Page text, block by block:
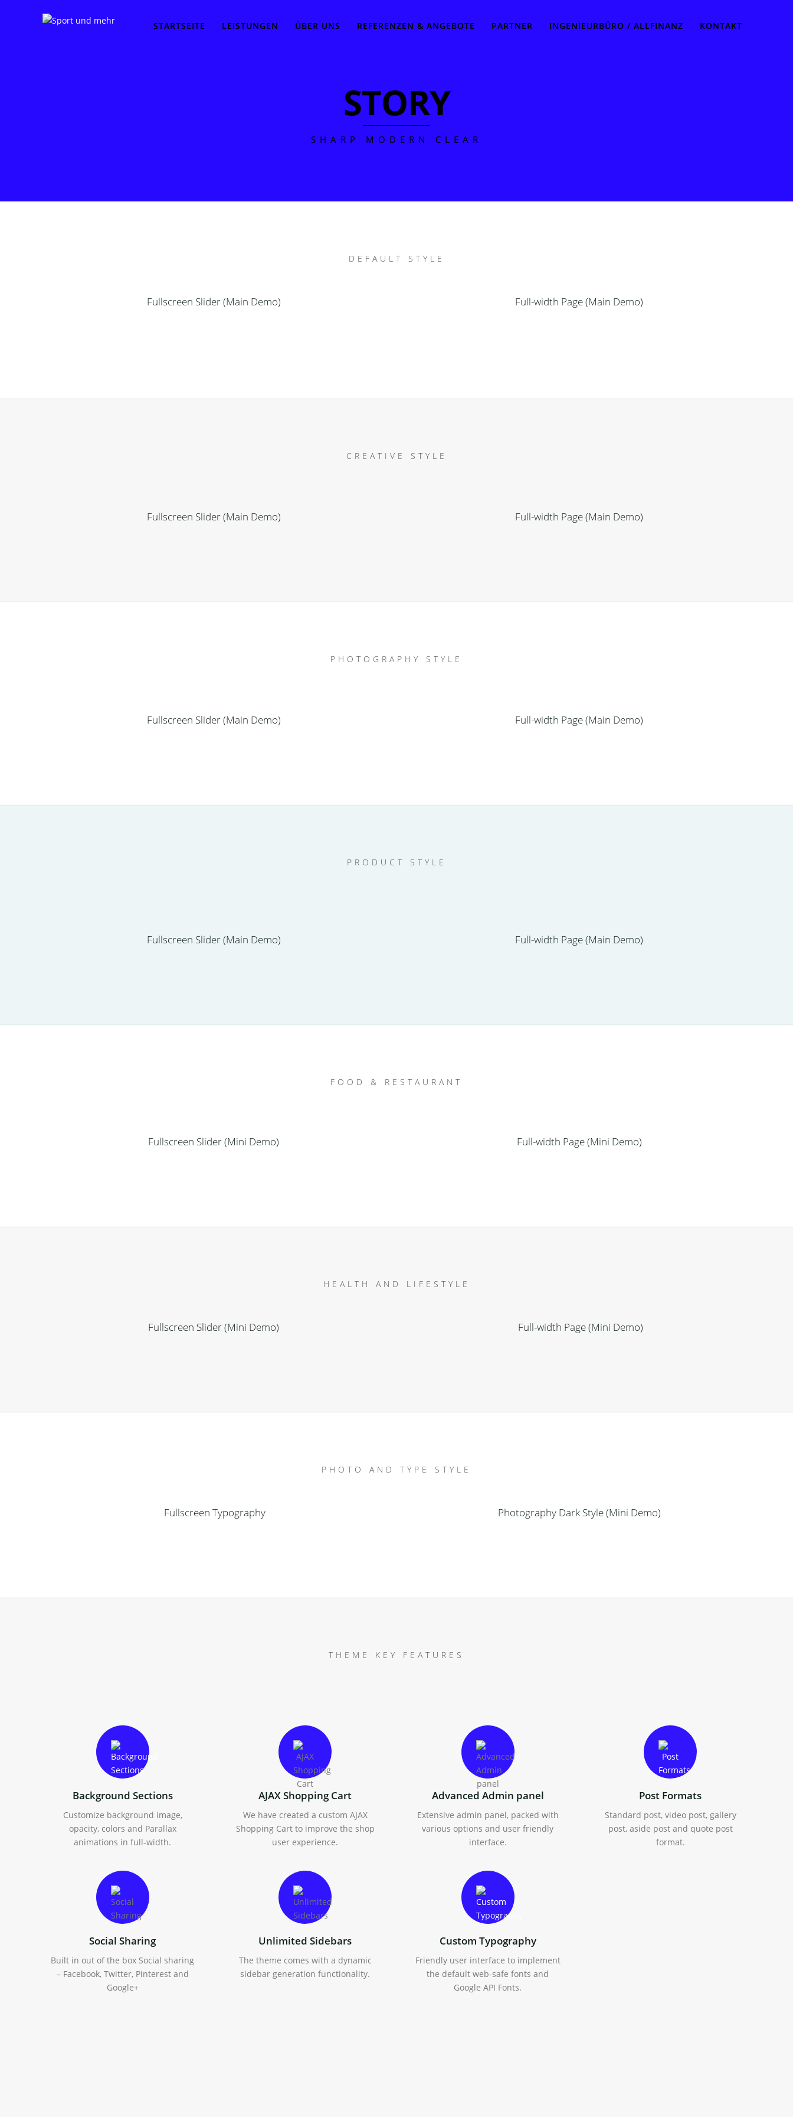
STARTSEITE LEISTUNGEN ÜBER UNS REFERENZEN & ANGEBOTE PARTNER INGENIEURBÜRO / ALLFINANZ KONTAKT
STORY
SHARP MODERN CLEAR
DEFAULT STYLE
Fullscreen Slider (Main Demo) Full-width Page (Main Demo)
CREATIVE STYLE
Fullscreen Slider (Main Demo) Full-width Page (Main Demo)
PHOTOGRAPHY STYLE
Fullscreen Slider (Main Demo) Full-width Page (Main Demo)
PRODUCT STYLE
Fullscreen Slider (Main Demo) Full-width Page (Main Demo)
FOOD & RESTAURANT
Fullscreen Slider (Mini Demo) Full-width Page (Mini Demo)
HEALTH AND LIFESTYLE
Fullscreen Slider (Mini Demo) Full-width Page (Mini Demo)
PHOTO AND TYPE STYLE
Fullscreen Typography Photography Dark Style (Mini Demo)
THEME KEY FEATURES
Background Sections
Customize background image,
opacity, colors and Parallax
animations in full-width.
AJAX Shopping Cart
We have created a custom AJAX
Shopping Cart to improve the shop
user experience.
Advanced Admin panel
Extensive admin panel, packed with
various options and user friendly
interface.
Post Formats
Standard post, video post, gallery
post, aside post and quote post
format.
Social Sharing
Built in out of the box Social sharing
– Facebook, Twitter, Pinterest and
Google+
Unlimited Sidebars
The theme comes with a dynamic
sidebar generation functionality.
Custom Typography
Friendly user interface to implement
the default web-safe fonts and
Google API Fonts.